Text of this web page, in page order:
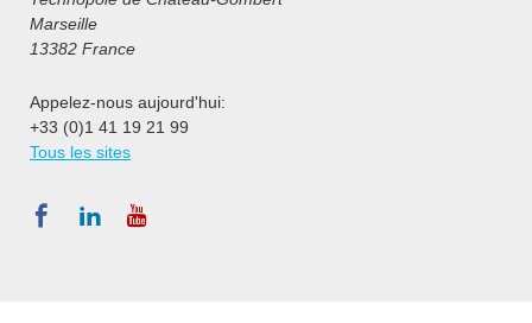
Marseille
13382 France
Appelez-nous aujourd'hui:
+33 (0)1 41 19 21 99
Tous les sites